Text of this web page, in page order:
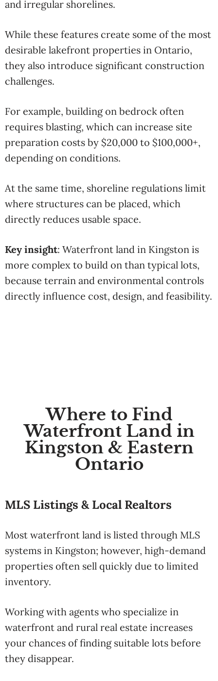
and irregular shorelines.
While these features create some of the most
desirable lakefront properties in Ontario,
they also introduce significant construction
challenges.
For example, building on bedrock often
requires blasting, which can increase site
preparation costs by $20,000 to $100,000+,
depending on conditions.
At the same time, shoreline regulations limit
where structures can be placed, which
directly reduces usable space.
Key insight: Waterfront land in Kingston is
more complex to build on than typical lots,
because terrain and environmental controls
directly influence cost, design, and feasibility.
Where to Find
Waterfront Land in
Kingston & Eastern
Ontario
MLS Listings & Local Realtors
Most waterfront land is listed through MLS
systems in Kingston; however, high-demand
properties often sell quickly due to limited
inventory.
Working with agents who specialize in
waterfront and rural real estate increases
your chances of finding suitable lots before
they disappear.